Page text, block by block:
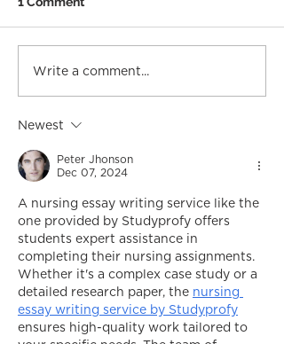
Write a comment...
Newest
Peter Jhonson
Dec 07, 2024
A nursing essay writing service like the
one provided by Studyprofy offers
students expert assistance in
completing their nursing assignments.
Whether it's a complex case study or a
detailed research paper, the nursing
essay writing service by Studyprofy
ensures high-quality work tailored to